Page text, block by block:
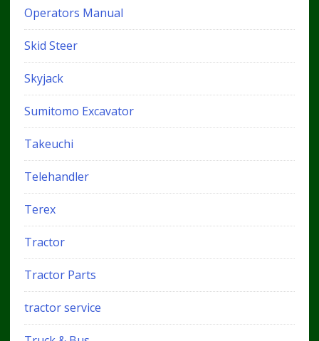
Operators Manual
Skid Steer
Skyjack
Sumitomo Excavator
Takeuchi
Telehandler
Terex
Tractor
Tractor Parts
tractor service